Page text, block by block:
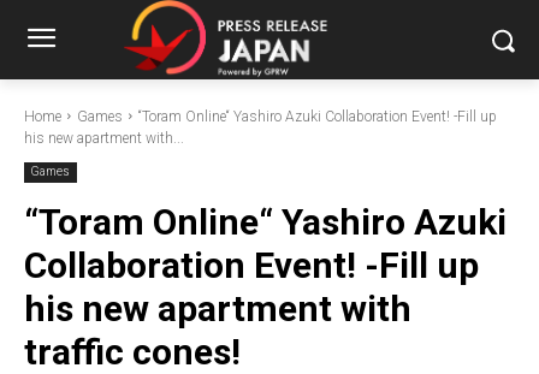
Home Games
“Toram Online“ Yashiro Azuki Collaboration Event! -Fill up
his new apartment with...
Games
“Toram Online“ Yashiro Azuki
Collaboration Event! -Fill up
his new apartment with
traffic cones!